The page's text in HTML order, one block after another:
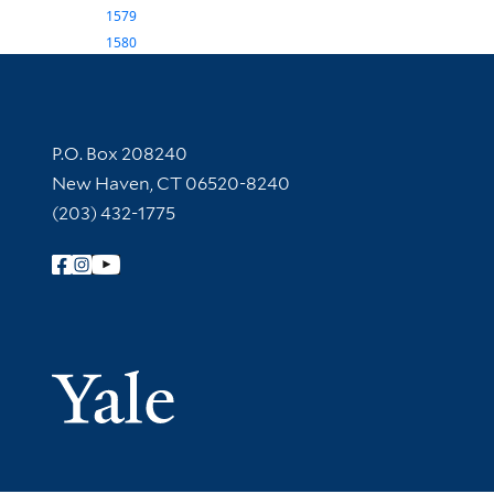
1579
1580
Contact Information
P.O. Box 208240
New Haven, CT 06520-8240
(203) 432-1775
Follow Yale Library
Yale